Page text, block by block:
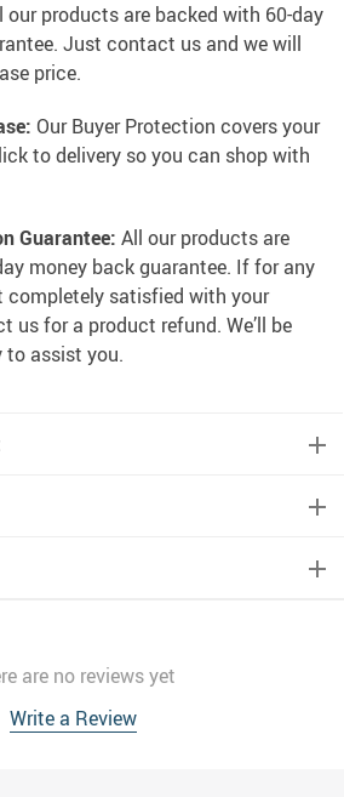
our products are backed with 60-day
Just contact us and we will
price.
Our Buyer Protection covers your
to delivery so you can shop with
Guarantee: All our products are
money back guarantee. If for any
completely satisfied with your
us for a product refund. We’ll be
to assist you.
are no reviews yet
Write a Review